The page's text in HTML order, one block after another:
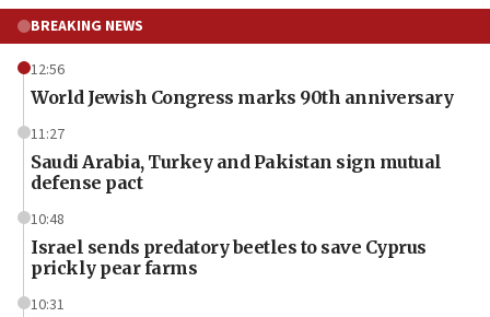
BREAKING NEWS
12:56
World Jewish Congress marks 90th anniversary
11:27
Saudi Arabia, Turkey and Pakistan sign mutual
defense pact
10:48
Israel sends predatory beetles to save Cyprus
prickly pear farms
10:31